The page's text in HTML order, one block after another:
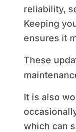
reliability,
Keeping
ensures it
These
It is also
which can